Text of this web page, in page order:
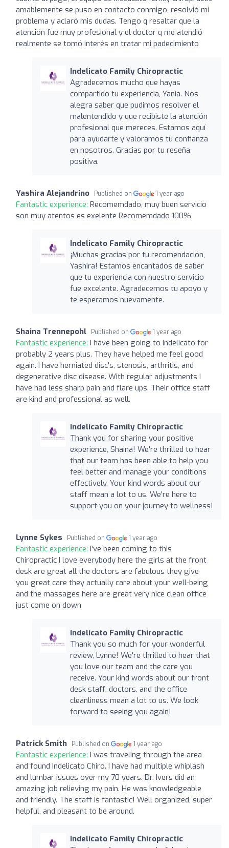
amablemente se puso en contacto conmigo, resolvió mi
problema y aclaró mis dudas. Tengo q resaltar que la
atención fue muy profesional y el doctor q me atendió
realmente se tomó interés en tratar mi padecimiento
Indelicato Family Chiropractic
Agradecemos mucho que hayas
compartido tu experiencia, Yania. Nos
alegra saber que pudimos resolver el
malentendido y que recibiste la atención
profesional que mereces. Estamos aquí
para ayudarte y valoramos tu confianza
en nosotros. Gracias por tu reseña
positiva.
Yashira Alejandrino Published on 1 year ago
Fantastic experience: Recomemdado, muy buen servicio
son muy atentos es exelente Recomemdado 100%
Indelicato Family Chiropractic
¡Muchas gracias por tu recomendación,
Yashira! Estamos encantados de saber
que tu experiencia con nuestro servicio
fue excelente. Agradecemos tu apoyo y
te esperamos nuevamente.
Shaina Trennepohl Published on 1 year ago
Fantastic experience: I have been going to Indelicato for
probably 2 years plus. They have helped me feel good
again. I have herniated disc's, stenosis, arthritis, and
degenerative disc disease. With regular adjustments I
have had less sharp pain and flare ups. Their office staff
are kind and professional as well.
Indelicato Family Chiropractic
Thank you for sharing your positive
experience, Shaina! We're thrilled to hear
that our team has been able to help you
feel better and manage your conditions
effectively. Your kind words about our
staff mean a lot to us. We're here to
support you on your journey to wellness!
Lynne Sykes Published on 1 year ago
Fantastic experience: I've been coming to this
Chiropractic I love everybody here the girls at the front
desk are great all the doctors are fabulous they give
you great care they actually care about your well-being
and the massages here are great very nice clean office
just come on down
Indelicato Family Chiropractic
Thank you so much for your wonderful
review, Lynne! We're thrilled to hear that
you love our team and the care you
receive. Your kind words about our front
desk staff, doctors, and the office
cleanliness mean a lot to us. We look
forward to seeing you again!
Patrick Smith Published on 1 year ago
Fantastic experience: I was traveling through the area
and found Indelicato Chiro. I have had multiple whiplash
and lumbar issues over my 70 years. Dr. Ivers did an
amazing job relieving my pain. He was knowledgeable
and friendly. The staff is fantastic! Well organized, super
helpful, and pleasant to be around.
Indelicato Family Chiropractic